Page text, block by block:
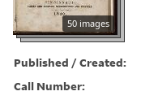
50 images
Published / Created:
Call Number: